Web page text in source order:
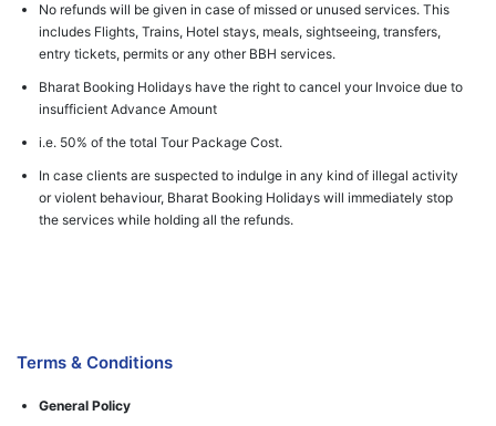
No refunds will be given in case of missed or unused services. This
includes Flights, Trains, Hotel stays, meals, sightseeing, transfers,
entry tickets, permits or any other BBH services.
Bharat Booking Holidays have the right to cancel your Invoice due to
insufficient Advance Amount
i.e. 50% of the total Tour Package Cost.
In case clients are suspected to indulge in any kind of illegal activity
or violent behaviour, Bharat Booking Holidays will immediately stop
the services while holding all the refunds.
Terms & Conditions
General Policy